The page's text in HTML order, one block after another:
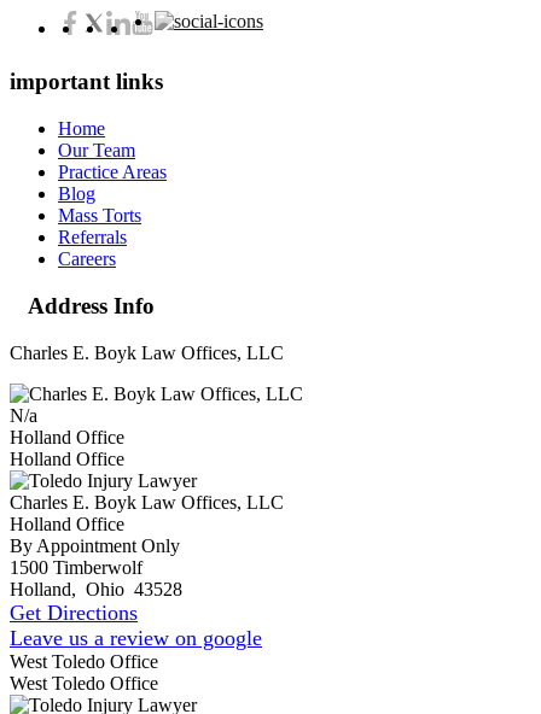
important links
Home
Our Team
Practice Areas
Blog
Mass Torts
Referrals
Careers
Address Info
Charles E. Boyk Law Offices, LLC
N/a
Holland Office
Holland Office
Charles E. Boyk Law Offices, LLC
Holland Office
By Appointment Only
1500 Timberwolf
Holland, Ohio 43528
Get Directions
Leave us a review on google
West Toledo Office
West Toledo Office